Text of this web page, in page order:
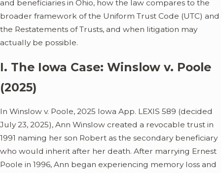
and beneficiaries in Ohio, how the law compares to the
broader framework of the Uniform Trust Code (UTC) and
the Restatements of Trusts, and when litigation may
actually be possible.
I. The Iowa Case: Winslow v. Poole
(2025)
In Winslow v. Poole, 2025 Iowa App. LEXIS 589 (decided
July 23, 2025), Ann Winslow created a revocable trust in
1991 naming her son Robert as the secondary beneficiary
who would inherit after her death. After marrying Ernest
Poole in 1996, Ann began experiencing memory loss and